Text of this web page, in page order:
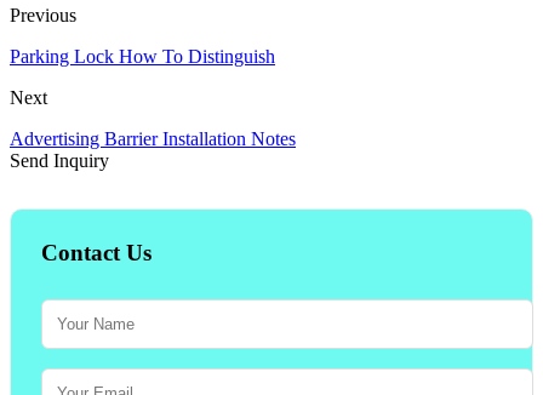
Previous
Parking Lock How To Distinguish
Next
Advertising Barrier Installation Notes
Send Inquiry
Contact Us